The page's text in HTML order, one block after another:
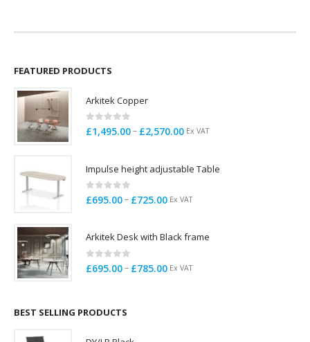
FEATURED PRODUCTS
Arkitek Copper
0 out of 5
£1,495.00– £2,570.00Price
through
Ex VAT
Impulse height adjustable Table
0 out of 5
£695.00– £725.00Price
through
Ex VAT
Arkitek Desk with Black frame
0 out of 5
£695.00– £785.00Price
Ex VAT
BEST SELLING PRODUCTS